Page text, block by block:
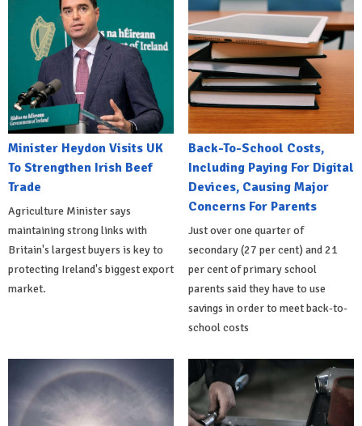
Minister Heydon Visits UK
To Strengthen Irish Beef
Trade
Agriculture Minister says
maintaining strong links with
Britain's largest buyers is key to
protecting Ireland's biggest export
market.
Back-To-School Costs,
Including Paying For Digital
Devices, Causing Major
Concerns For Parents
Just over one quarter of
secondary (27 per cent) and 21
per cent of primary school
parents said they have to use
savings in order to meet back-to-
school costs